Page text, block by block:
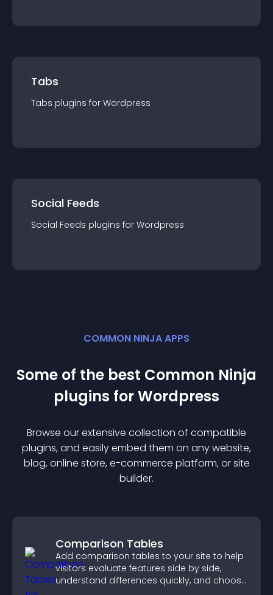
Tabs
Tabs plugins for Wordpress
Social Feeds
Social Feeds plugins for Wordpress
COMMON NINJA APPS
Some of the best Common Ninja
plugins forWordpress
Browse our extensive collection of compatible
plugins, and easily embed them on any website,
blog, online store, e-commerce platform, or site
builder.
Comparison Tables
Add comparison tables to your site to help
visitors evaluate features side by side,
understand differences quickly, and choose